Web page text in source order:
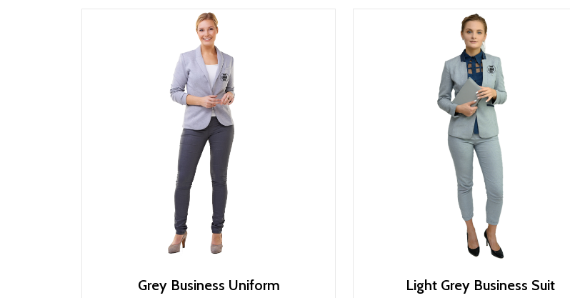
Grey Business Uniform Light Grey Business Suit